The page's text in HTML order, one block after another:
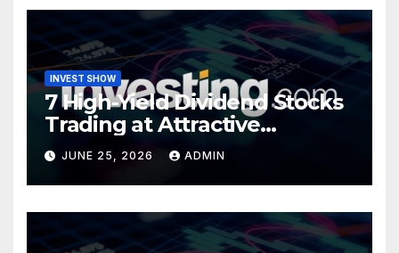
INVEST SHOW
7 High-Yield Dividend Stocks
Trading at Attractive
Valuations
JUNE 25, 2026 ADMIN